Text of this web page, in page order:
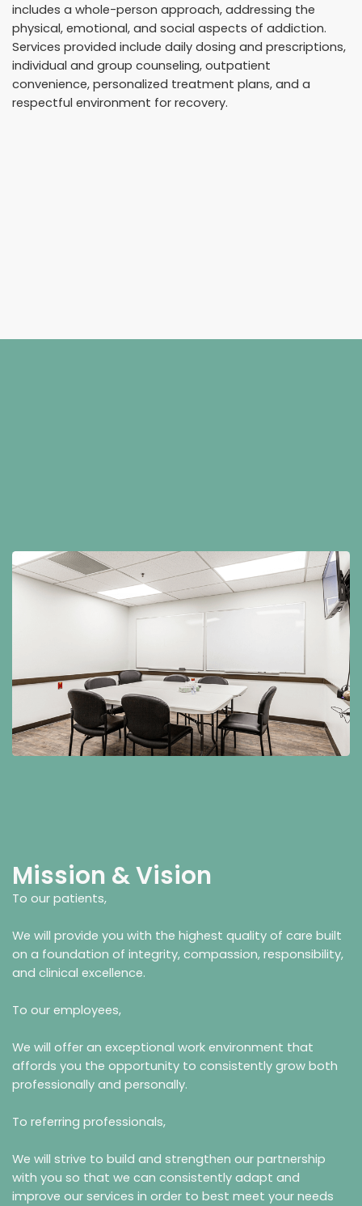
includes a whole-person approach, addressing the
physical, emotional, and social aspects of addiction.
Services provided include daily dosing and prescriptions,
individual and group counseling, outpatient
convenience, personalized treatment plans, and a
respectful environment for recovery.
Mission & Vision
To our patients,
We will provide you with the highest quality of care built
on a foundation of integrity, compassion, responsibility,
and clinical excellence.
To our employees,
We will offer an exceptional work environment that
affords you the opportunity to consistently grow both
professionally and personally.
To referring professionals,
We will strive to build and strengthen our partnership
with you so that we can consistently adapt and
improve our services in order to best meet your needs